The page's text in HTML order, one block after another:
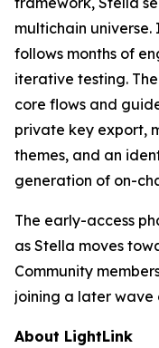
multichain
follows months of
iterative testing.
core flows and
private key export,
themes, and an
generation of on-
The early-access
as Stella moves
Community
joining a later wave
About LightLink